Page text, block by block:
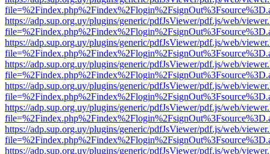
https://adp.sup.org.uy/plugins/generic/pdfJsViewer/pdf.js/web/
https://adp.sup.org.uy/plugins/generic/pdfJsViewer/pdf.js/web/
https://adp.sup.org.uy/plugins/generic/pdfJsViewer/pdf.js/web/
https://adp.sup.org.uy/plugins/generic/pdfJsViewer/pdf.js/web/
https://adp.sup.org.uy/plugins/generic/pdfJsViewer/pdf.js/web/
https://adp.sup.org.uy/plugins/generic/pdfJsViewer/pdf.js/web/
https://adp.sup.org.uy/plugins/generic/pdfJsViewer/pdf.js/web/